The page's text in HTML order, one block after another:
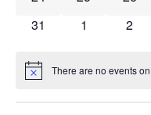
0 events
31 0 events
1 0
2
Notice There are no events